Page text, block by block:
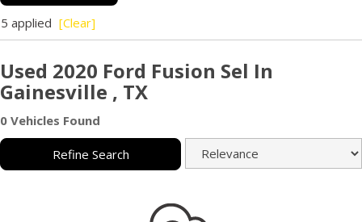
5 applied [Clear]
Used 2020 Ford Fusion Sel In
Gainesville , TX
0 Vehicles Found
Refine Search